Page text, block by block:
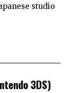
studio
3DS)